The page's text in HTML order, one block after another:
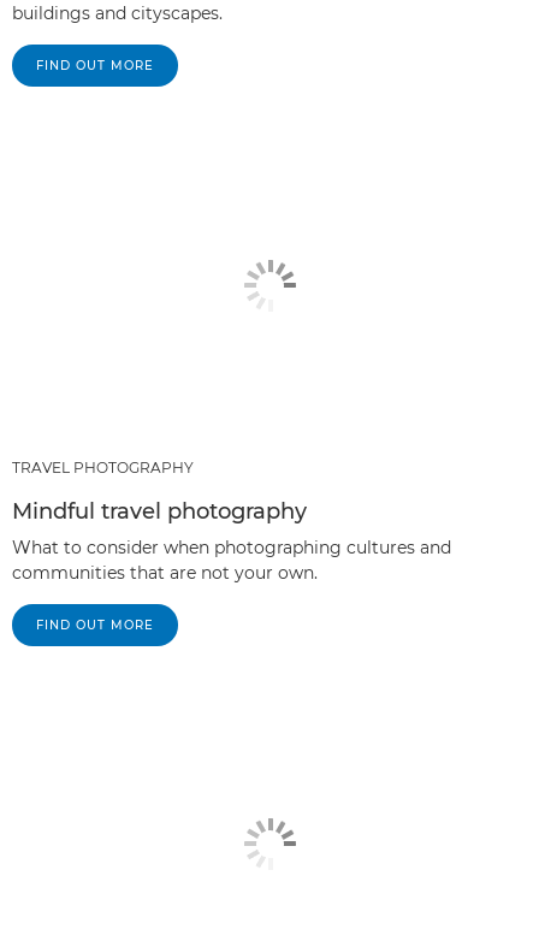
buildings and cityscapes.
FIND OUT MORE
TRAVEL PHOTOGRAPHY
Mindful travel photography
What to consider when photographing cultures and
communities that are not your own.
FIND OUT MORE